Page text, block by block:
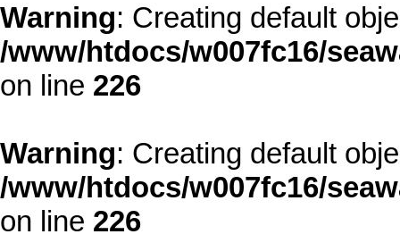
Warning: Creating default
/www/htdocs/w007fc16/
on line 226
Warning: Creating default
/www/htdocs/w007fc16/
on line 226